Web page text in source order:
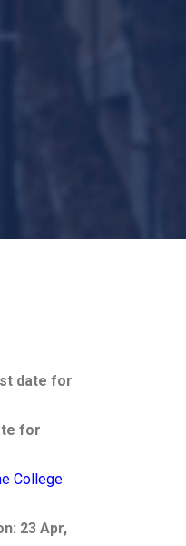
date for
for
College
23 Apr,